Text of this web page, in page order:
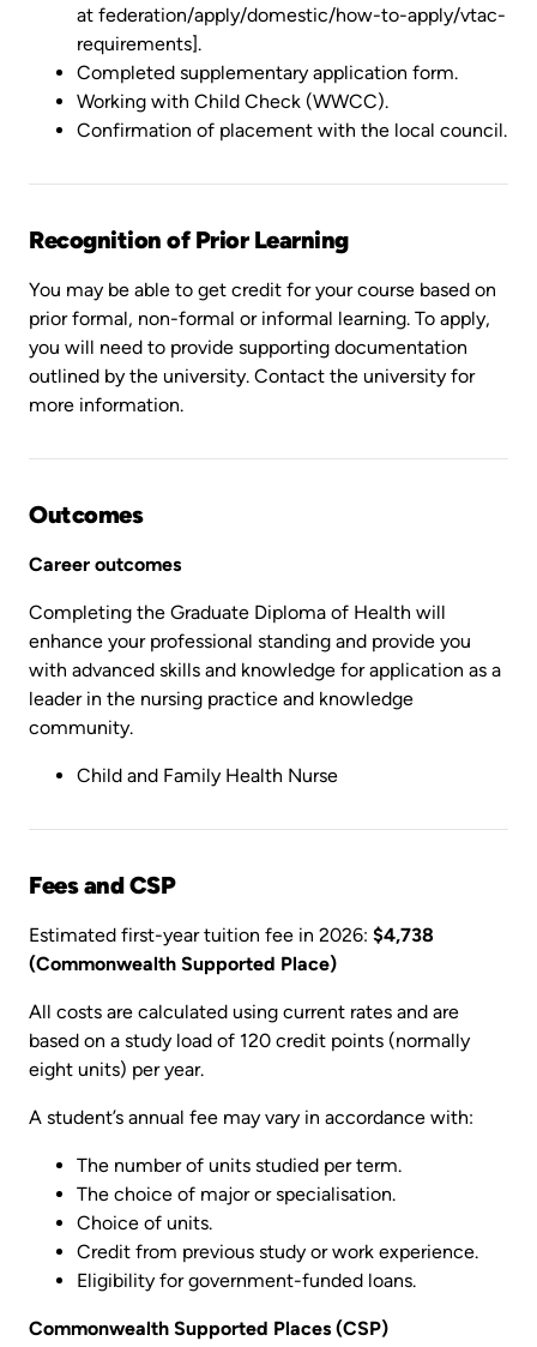
at federation/apply/domestic/how-to-apply/vtac-
requirements].
Completed supplementary application form.
Working with Child Check (WWCC).
Confirmation of placement with the local council.
Recognition of Prior Learning
You may be able to get credit for your course based on
prior formal, non-formal or informal learning. To apply,
you will need to provide supporting documentation
outlined by the university. Contact the university for
more information.
Outcomes
Career outcomes
Completing the Graduate Diploma of Health will
enhance your professional standing and provide you
with advanced skills and knowledge for application as a
leader in the nursing practice and knowledge
community.
Child and Family Health Nurse
Fees and CSP
Estimated first-year tuition fee in 2026: $4,738
(Commonwealth Supported Place)
All costs are calculated using current rates and are
based on a study load of 120 credit points (normally
eight units) per year.
A student’s annual fee may vary in accordance with:
The number of units studied per term.
The choice of major or specialisation.
Choice of units.
Credit from previous study or work experience.
Eligibility for government-funded loans.
Commonwealth Supported Places (CSP)